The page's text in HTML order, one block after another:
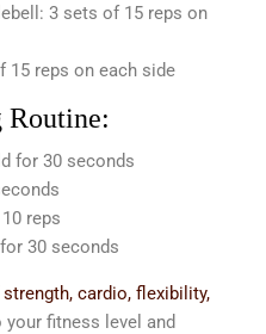
3 sets of 15 reps on
15 reps on each side
Routine:
for 30 seconds
reps
30 seconds
cardio, flexibility,
fitness level and